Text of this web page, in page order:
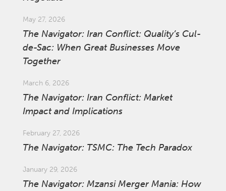
May 27, 2026
The Navigator: Iran Conflict: Quality’s Cul-
de-Sac: When Great Businesses Move
Together
March 6, 2026
The Navigator: Iran Conflict: Market
Impact and Implications
February 27, 2026
The Navigator: TSMC: The Tech Paradox
January 29, 2026
The Navigator: Mzansi Merger Mania: How